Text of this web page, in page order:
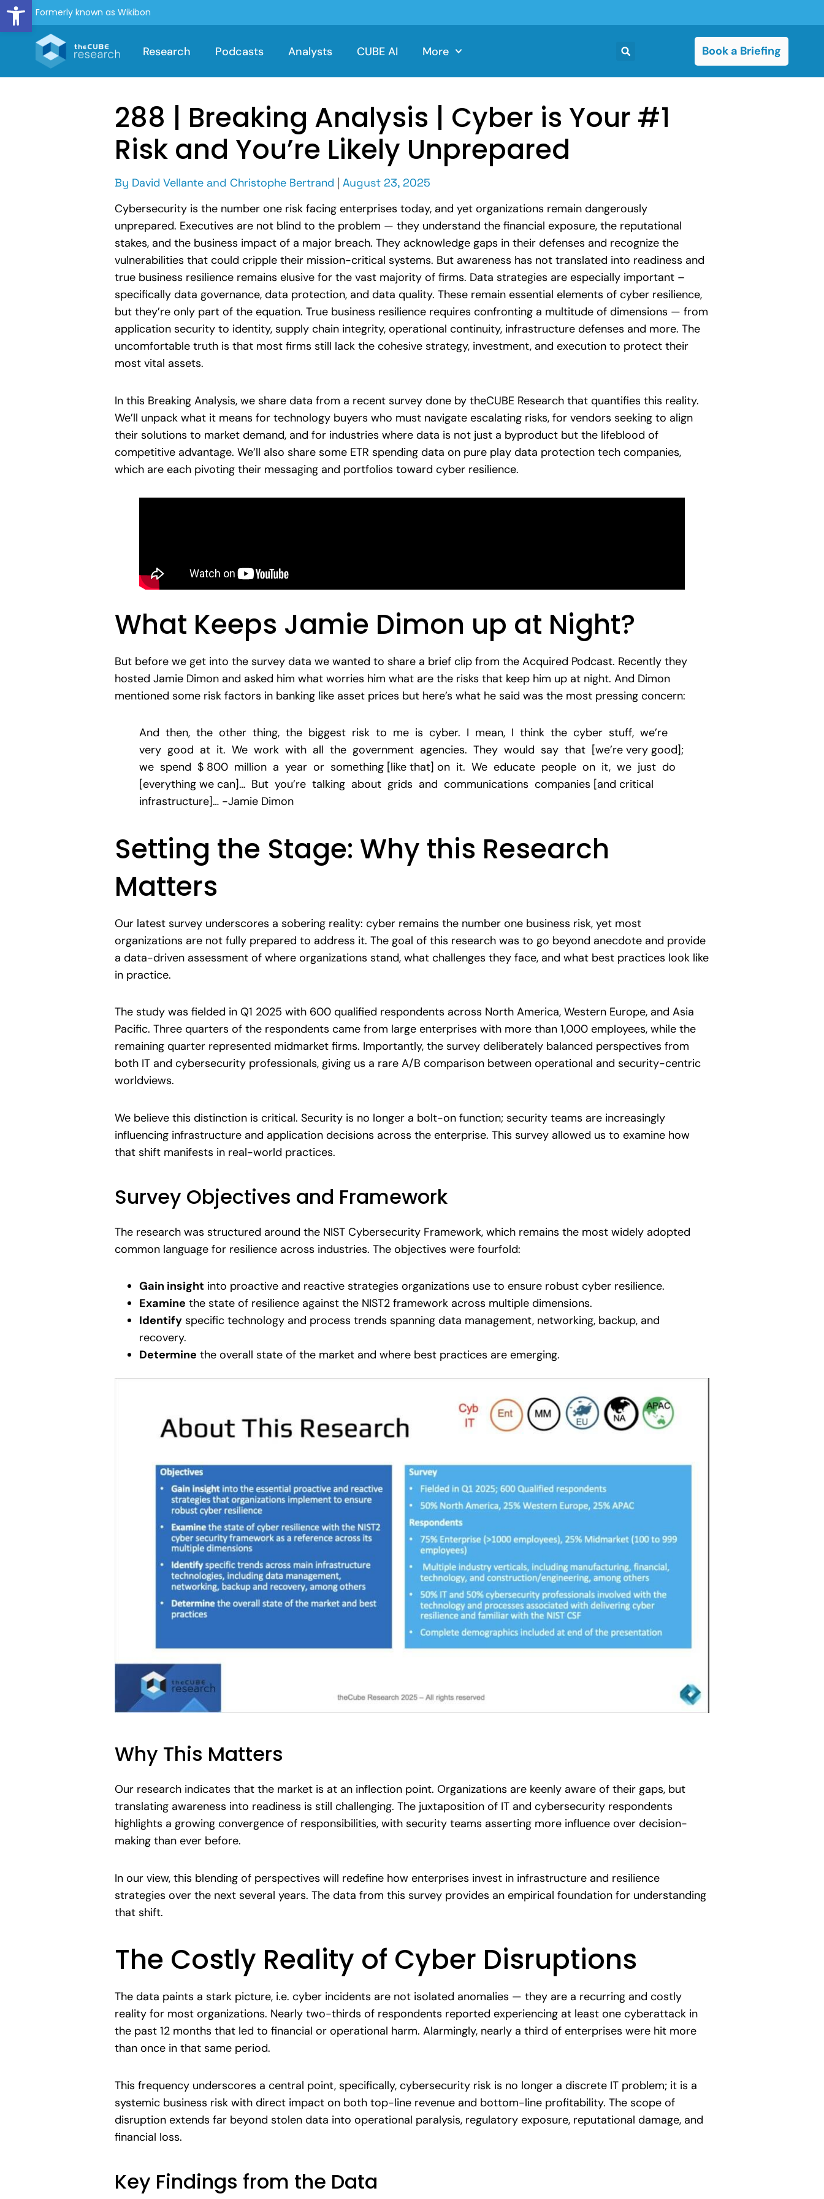
Open toolbar
Formerly known as Wikibon
Research Podcasts Analysts CUBE AI More Book a Briefing
288 | Breaking Analysis | Cyber is Your #1
Risk and You’re Likely Unprepared
By David Vellante and Christophe Bertrand | August 23, 2025
Cybersecurity is the number one risk facing enterprises today, and yet organizations remain dangerously
unprepared. Executives are not blind to the problem — they understand the financial exposure, the reputational
stakes, and the business impact of a major breach. They acknowledge gaps in their defenses and recognize the
vulnerabilities that could cripple their mission-critical systems. But awareness has not translated into readiness and
true business resilience remains elusive for the vast majority of firms. Data strategies are especially important –
specifically data governance, data protection, and data quality. These remain essential elements of cyber resilience,
but they’re only part of the equation. True business resilience requires confronting a multitude of dimensions — from
application security to identity, supply chain integrity, operational continuity, infrastructure defenses and more. The
uncomfortable truth is that most firms still lack the cohesive strategy, investment, and execution to protect their
most vital assets.
In this Breaking Analysis, we share data from a recent survey done by theCUBE Research that quantifies this reality.
We’ll unpack what it means for technology buyers who must navigate escalating risks, for vendors seeking to align
their solutions to market demand, and for industries where data is not just a byproduct but the lifeblood of
competitive advantage. We’ll also share some ETR spending data on pure play data protection tech companies,
which are each pivoting their messaging and portfolios toward cyber resilience.
What Keeps Jamie Dimon up at Night?
But before we get into the survey data we wanted to share a brief clip from the Acquired Podcast. Recently they
hosted Jamie Dimon and asked him what worries him what are the risks that keep him up at night. And Dimon
mentioned some risk factors in banking like asset prices but here’s what he said was the most pressing concern:
And then, the other thing, the biggest risk to me is cyber. I mean, I think the cyber stuff, we’re
very good at it. We work with all the government agencies. They would say that [we’re very good];
we spend $ 800 million a year or something [like that] on it. We educate people on it, we just do
[everything we can]… But you’re talking about grids and communications companies [and critical
infrastructure]… -Jamie Dimon
Setting the Stage: Why this Research
Matters
Our latest survey underscores a sobering reality: cyber remains the number one business risk, yet most
organizations are not fully prepared to address it. The goal of this research was to go beyond anecdote and provide
a data-driven assessment of where organizations stand, what challenges they face, and what best practices look like
in practice.
The study was fielded in Q1 2025 with 600 qualified respondents across North America, Western Europe, and Asia
Pacific. Three quarters of the respondents came from large enterprises with more than 1,000 employees, while the
remaining quarter represented midmarket firms. Importantly, the survey deliberately balanced perspectives from
both IT and cybersecurity professionals, giving us a rare A/B comparison between operational and security-centric
worldviews.
We believe this distinction is critical. Security is no longer a bolt-on function; security teams are increasingly
influencing infrastructure and application decisions across the enterprise. This survey allowed us to examine how
that shift manifests in real-world practices.
Survey Objectives and Framework
The research was structured around the NIST Cybersecurity Framework, which remains the most widely adopted
common language for resilience across industries. The objectives were fourfold:
Gain insight into proactive and reactive strategies organizations use to ensure robust cyber resilience.
Examine the state of resilience against the NIST2 framework across multiple dimensions.
Identify specific technology and process trends spanning data management, networking, backup, and
recovery.
Determine the overall state of the market and where best practices are emerging.
Why This Matters
Our research indicates that the market is at an inflection point. Organizations are keenly aware of their gaps, but
translating awareness into readiness is still challenging. The juxtaposition of IT and cybersecurity respondents
highlights a growing convergence of responsibilities, with security teams asserting more influence over decision-
making than ever before.
In our view, this blending of perspectives will redefine how enterprises invest in infrastructure and resilience
strategies over the next several years. The data from this survey provides an empirical foundation for understanding
that shift.
The Costly Reality of Cyber Disruptions
The data paints a stark picture, i.e. cyber incidents are not isolated anomalies — they are a recurring and costly
reality for most organizations. Nearly two-thirds of respondents reported experiencing at least one cyberattack in
the past 12 months that led to financial or operational harm. Alarmingly, nearly a third of enterprises were hit more
than once in that same period.
This frequency underscores a central point, specifically, cybersecurity risk is no longer a discrete IT problem; it is a
systemic business risk with direct impact on both top-line revenue and bottom-line profitability. The scope of
disruption extends far beyond stolen data into operational paralysis, regulatory exposure, reputational damage, and
financial loss.
Key Findings from the Data